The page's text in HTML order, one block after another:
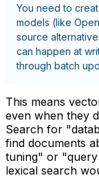
You need to
models (like
source
can happen at
through batch
This means
even when they
Search for
find documents
tuning" or "query
lexical search